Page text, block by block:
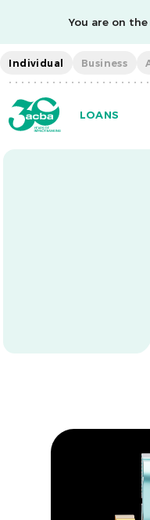
You are on
Individual Business
LOANS